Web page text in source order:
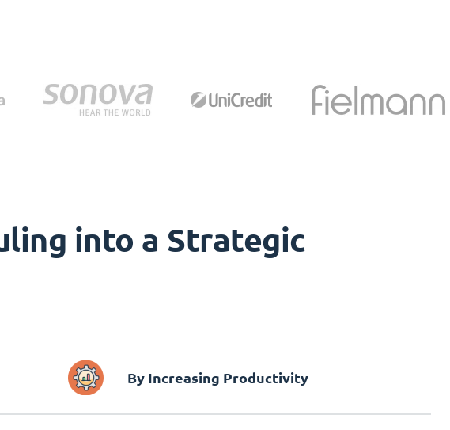
into a Strategic
By Increasing Productivity